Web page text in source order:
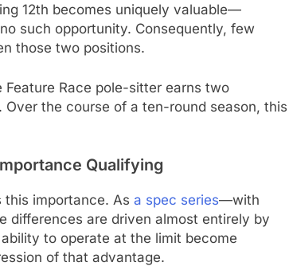
12th becomes uniquely valuable—
such opportunity. Consequently, few
those two positions.
Race pole-sitter earns two
the course of a ten-round season, this
Qualifying
this importance. As a spec series—with
differences are driven almost entirely by
to operate at the limit become
of that advantage.